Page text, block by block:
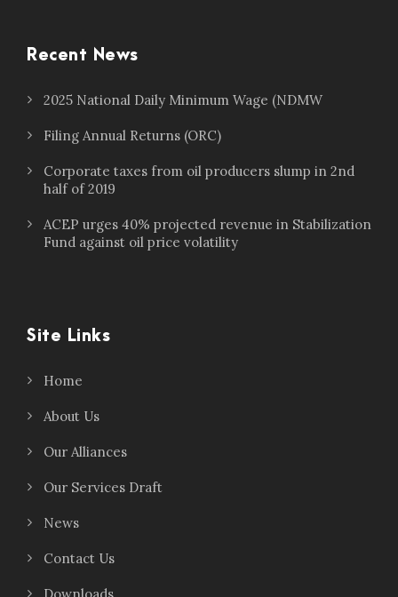
Recent News
2025 National Daily Minimum Wage (NDMW
Filing Annual Returns (ORC)
Corporate taxes from oil producers slump in 2nd
half of 2019
ACEP urges 40% projected revenue in Stabilization
Fund against oil price volatility
Site Links
Home
About Us
Our Alliances
Our Services Draft
News
Contact Us